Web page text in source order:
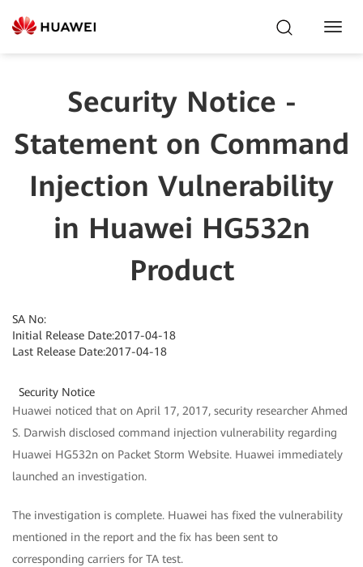
Security Notice -
Statement on Command
Injection Vulnerability
in Huawei HG532n
Product
SA No:
Initial Release Date:2017-04-18
Last Release Date:2017-04-18
Security Notice
Huawei noticed that on April 17, 2017, security researcher Ahmed
S. Darwish disclosed command injection vulnerability regarding
Huawei HG532n on Packet Storm Website. Huawei immediately
launched an investigation.
The investigation is complete. Huawei has fixed the vulnerability
mentioned in the report and the fix has been sent to
corresponding carriers for TA test.